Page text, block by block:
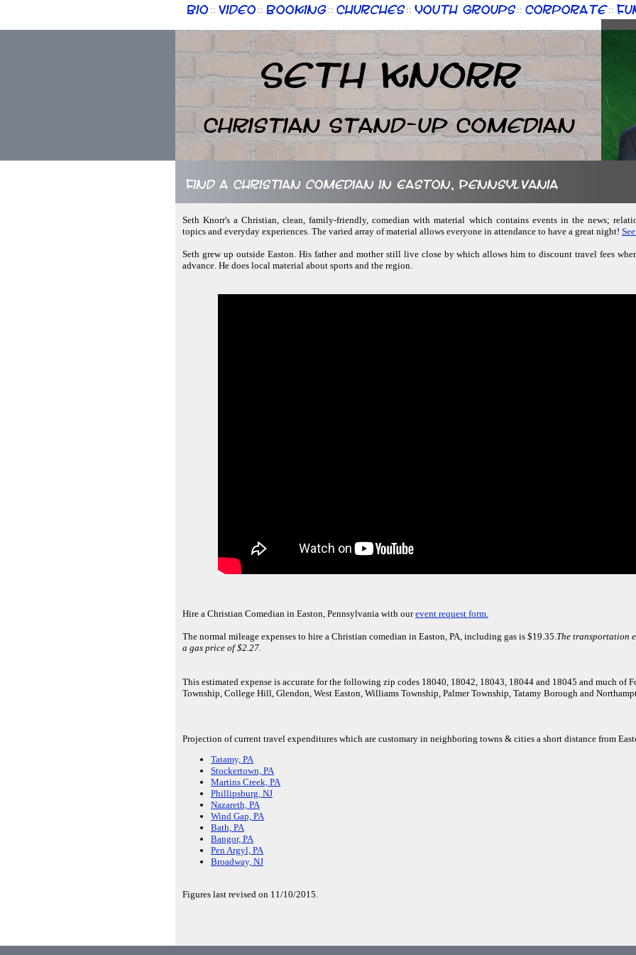
Bio :: Video :: Booking :: Churches :: Youth Groups :: Corporate ::
Seth Knorr
Christian Stand-up Comedian
Find a Christian comedian in Easton, Pennsylvania
Seth Knorr's a Christian, clean, family-friendly, comedian with material which contains events in the news;
topics and everyday experiences. The varied array of material allows everyone in attendance to have a great night!
Seth grew up outside Easton. His father and mother still live close by which allows him to discount travel fees
advance. He does local material about sports and the region.
Hire a Christian Comedian in Easton, Pennsylvania with ourevent request form.
The normal mileage expenses to hire a Christian comedian in Easton, PA, including gas is $19.35.The transportation
a gas price of $2.27.
This estimated expense is accurate for the following zip codes 18040, 18042, 18043, 18044 and 18045 and much of
Township, College Hill, Glendon, West Easton, Williams Township, Palmer Township, Tatamy Borough and
Projection of current travel expenditures which are customary in neighboring towns & cities a short distance from
Tatamy, PA
Stockertown, PA
Martins Creek, PA
Phillipsburg, NJ
Nazareth, PA
Wind Gap, PA
Bath, PA
Bangor, PA
Pen Argyl, PA
Broadway, NJ
Figures last revised on 11/10/2015.